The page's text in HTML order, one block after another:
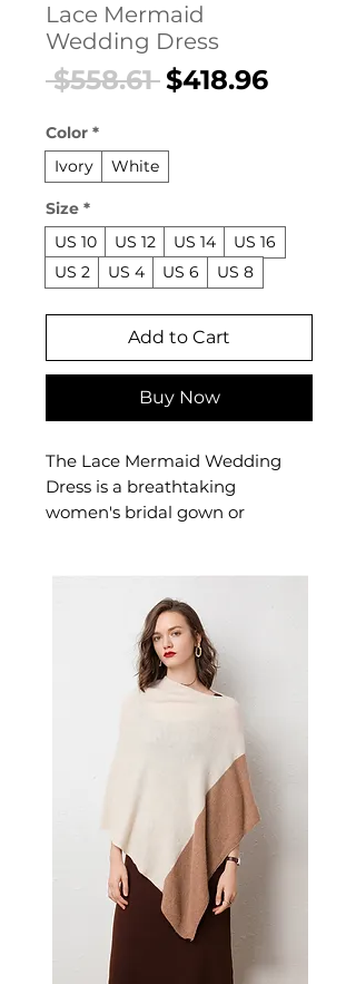
Lace Mermaid
Wedding Dress
$558.61 Regular
$418.96Sale
Color *
Ivory
White
Size *
US 10
US 12 US 14
US 16
US 2
US 4 US 6 US 8
Add to Cart
Buy Now
The Lace Mermaid Wedding
Dress is a breathtaking
women's bridal gown or
for the most beautiful day of
your life. This women's bridal
gown or wedding dress delivers
timeless, romantic elegance —
to feel breathtakingly beautiful
on their most special day.
📏 Size Measurements
Size 2: Bust 32½", Waist 25½",
Hips 35¾", Hollow to Hem
58", Height 63"
Size 4: Bust 33½", Waist 26½",
Hips 36¾", Hollow to Hem
58", Height 65"